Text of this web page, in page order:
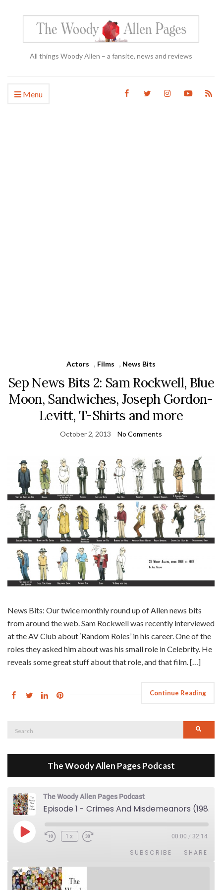
All things Woody Allen – a fansite, news and reviews
Menu
Actors , Films , News Bits
Sep News Bits 2: Sam Rockwell, Blue
Moon, Sandwiches, Joseph Gordon-
Levitt, T-Shirts and more
October 2, 2013 No Comments
News Bits: Our twice monthly round up of Allen news bits
from around the web. Sam Rockwell was recently interviewed
at the AV Club about ‘Random Roles’ in his career. One of the
roles they asked him about was his small role in Celebrity. He
reveals some great stuff about that role, and that film. […]
Continue Reading
The Woody Allen Pages Podcast
The Woody Allen Pages Podcast
Episode 1 - Crimes And Misdemeanors (1989)
Play Episode1x 00:00 / 32:14
SUBSCRIBE SHARE